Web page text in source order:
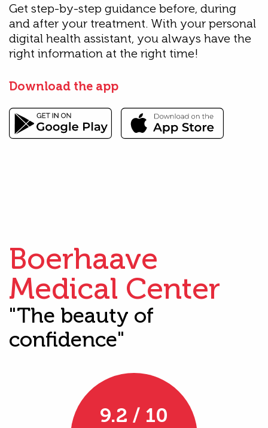
Get step-by-step guidance before, during
and after your treatment. With your personal
digital health assistant, you always have the
right information at the right time!
Download the app
Boerhaave
Medical Center
"The beauty of
confidence"
9.2 / 10